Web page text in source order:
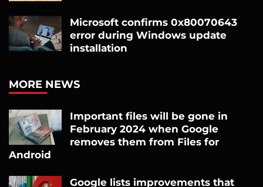
Microsoft confirms 0x80070643
error during Windows update
installation
MORE NEWS
Important files will be gone in
February 2024 when Google
removes them from Files for
Android
Google lists improvements that